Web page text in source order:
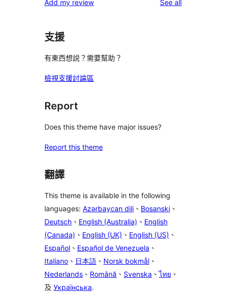
reviews
star
Add my review See all
支援
有東西想説？需要幫助？
檢視支援討論區
Report
Does this theme have major issues?
Report this theme
翻譯
This theme is available in the following
languages: Azərbaycan dili 、 Bosanski 、
Deutsch 、 English (Australia) 、 English
(Canada) 、 English (UK) 、 English (US) 、
Español 、 Español de Venezuela 、
Italiano 、 日本語 、 Norsk bokmål 、
Nederlands 、 Română 、 Svenska 、ไทย 、
及 Українська.